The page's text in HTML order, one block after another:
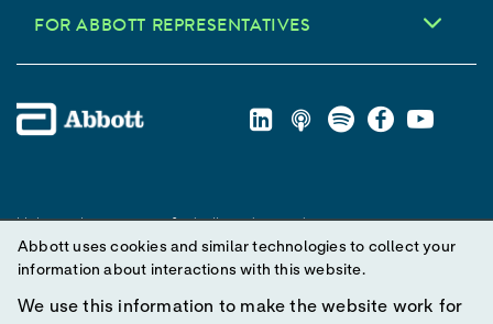
FOR ABBOTT REPRESENTATIVES
Unless otherwise specified, all product and service names
appearing in this Internet site are trademarks owned by or licensed
to Abbott, its subsidiaries or affiliates. No use of any Abbott
trademark, trade name, or trade dress in this site may be made
Abbott uses cookies and similar technologies to collect your
information about interactions with this website.
We use this information to make the website work for